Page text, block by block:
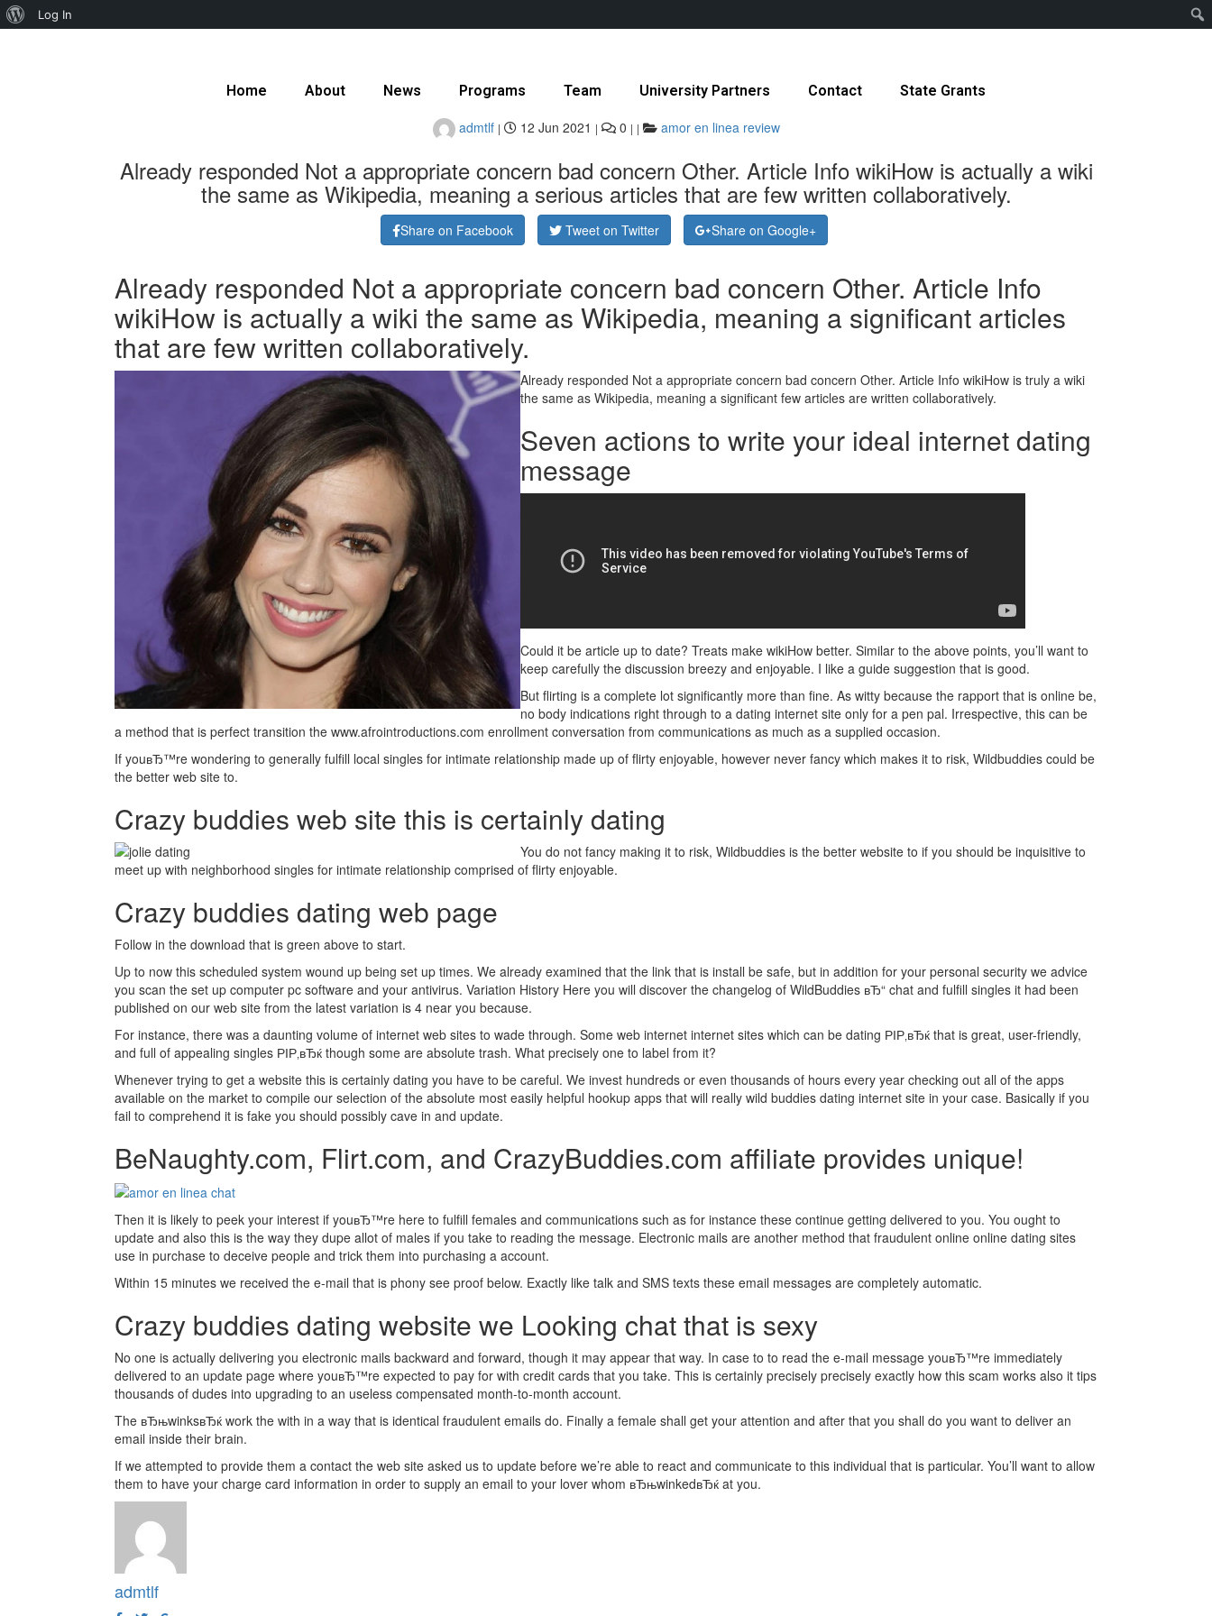
Log In
Home About News Programs Team University Partners Contact State Grants
admtlf | 12 Jun 2021 | 0 | | amor en linea review
Already responded Not a appropriate concern bad concern Other. Article Info wikiHow is actually a wiki
the same as Wikipedia, meaning a serious articles that are few written collaboratively.
Share on Facebook Tweet on Twitter Share on Google+
Already responded Not a appropriate concern bad concern Other. Article Info
wikiHow is actually a wiki the same as Wikipedia, meaning a significant articles
that are few written collaboratively.
Already responded Not a appropriate concern bad concern Other. Article Info wikiHow is truly a wiki
the same as Wikipedia, meaning a significant few articles are written collaboratively.
Seven actions to write your ideal internet dating
message
Could it be article up to date? Treats make wikiHow better. Similar to the above points, you’ll want to
keep carefully the discussion breezy and enjoyable. I like a guide suggestion that is good.
But flirting is a complete lot significantly more than fine. As witty because the rapport that is online be,
no body indications right through to a dating internet site only for a pen pal. Irrespective, this can be
a method that is perfect transition the www.afrointroductions.com enrollment conversation from communications as much as a supplied occasion.
If youвЂ™re wondering to generally fulfill local singles for intimate relationship made up of flirty enjoyable, however never fancy which makes it to risk, Wildbuddies could be
the better web site to.
Crazy buddies web site this is certainly dating
You do not fancy making it to risk, Wildbuddies is the better website to if you should be inquisitive to
meet up with neighborhood singles for intimate relationship comprised of flirty enjoyable.
Crazy buddies dating web page
Follow in the download that is green above to start.
Up to now this scheduled system wound up being set up times. We already examined that the link that is install be safe, but in addition for your personal security we advice
you scan the set up computer pc software and your antivirus. Variation History Here you will discover the changelog of WildBuddies вЂ“ chat and fulfill singles it had been
published on our web site from the latest variation is 4 near you because.
For instance, there was a daunting volume of internet web sites to wade through. Some web internet internet sites which can be dating РІР‚вЂќ that is great, user-friendly,
and full of appealing singles РІР‚вЂќ though some are absolute trash. What precisely one to label from it?
Whenever trying to get a website this is certainly dating you have to be careful. We invest hundreds or even thousands of hours every year checking out all of the apps
available on the market to compile our selection of the absolute most easily helpful hookup apps that will really wild buddies dating internet site in your case. Basically if you
fail to comprehend it is fake you should possibly cave in and update.
BeNaughty.com, Flirt.com, and CrazyBuddies.com affiliate provides unique!
Then it is likely to peek your interest if youвЂ™re here to fulfill females and communications such as for instance these continue getting delivered to you. You ought to
update and also this is the way they dupe allot of males if you take to reading the message. Electronic mails are another method that fraudulent online online dating sites
use in purchase to deceive people and trick them into purchasing a account.
Within 15 minutes we received the e-mail that is phony see proof below. Exactly like talk and SMS texts these email messages are completely automatic.
Crazy buddies dating website we Looking chat that is sexy
No one is actually delivering you electronic mails backward and forward, though it may appear that way. In case to to read the e-mail message youвЂ™re immediately
delivered to an update page where youвЂ™re expected to pay for with credit cards that you take. This is certainly precisely precisely exactly how this scam works also it tips
thousands of dudes into upgrading to an useless compensated month-to-month account.
The вЂњwinksвЂќ work the with in a way that is identical fraudulent emails do. Finally a female shall get your attention and after that you shall do you want to deliver an
email inside their brain.
If we attempted to provide them a contact the web site asked us to update before we’re able to react and communicate to this individual that is particular. You’ll want to allow
them to have your charge card information in order to supply an email to your lover whom вЂњwinkedвЂќ at you.
admtlf